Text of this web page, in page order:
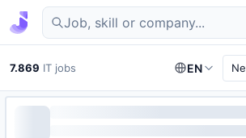
Find IT jobs in Germany
7.869 IT jobs EN